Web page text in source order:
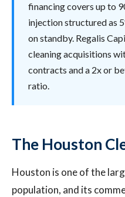
financing covers up to
injection structured as
on standby. Regalis
cleaning acquisitions
contracts and a 2x or
ratio.
The Houston
Houston is one of the
population, and its